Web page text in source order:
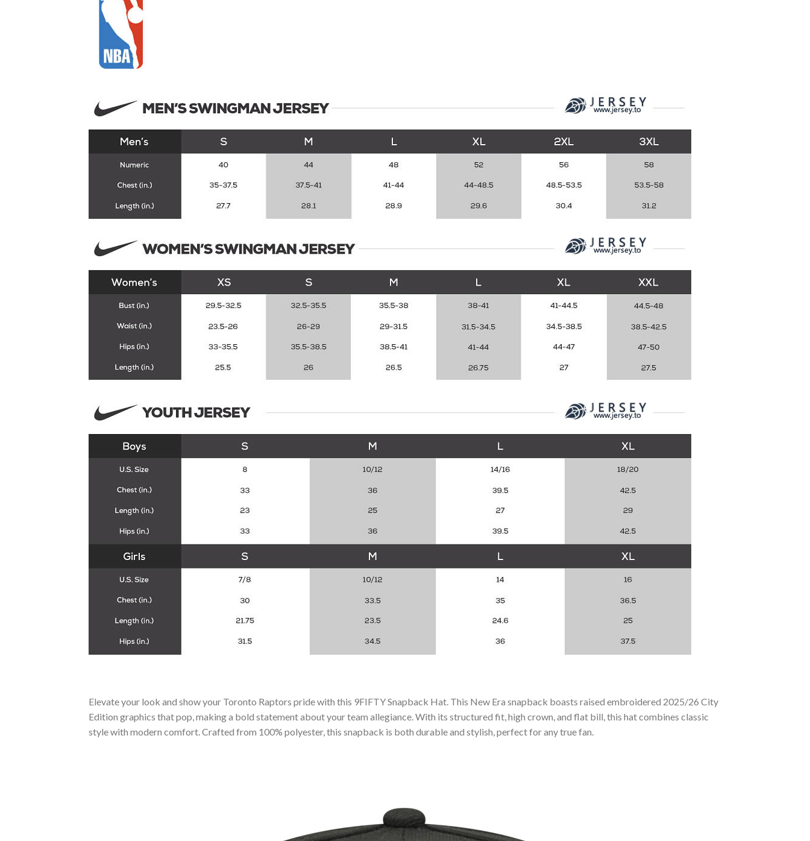
Elevate your look and show your Toronto Raptors pride with this 9FIFTY Snapback Hat. This New Era snapback boasts raised embroidered 2025/26 City
Edition graphics that pop, making a bold statement about your team allegiance. With its structured fit, high crown, and flat bill, this hat combines classic
style with modern comfort. Crafted from 100% polyester, this snapback is both durable and stylish, perfect for any true fan.